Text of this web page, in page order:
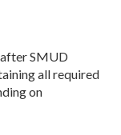
SMUD
all required
on